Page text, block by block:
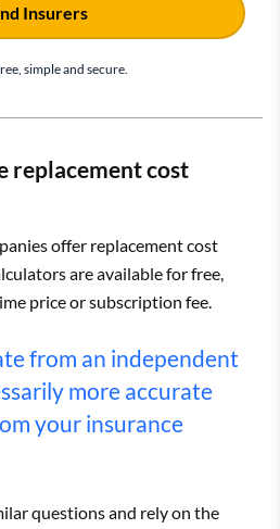
simple and secure.
Insurers
replacement cost
offer replacement cost
are available for free,
price or subscription fee.
from an independent
more accurate
your insurance
questions and rely on the